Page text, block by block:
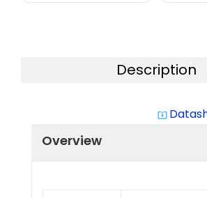
Description
system_update_alt
Overview